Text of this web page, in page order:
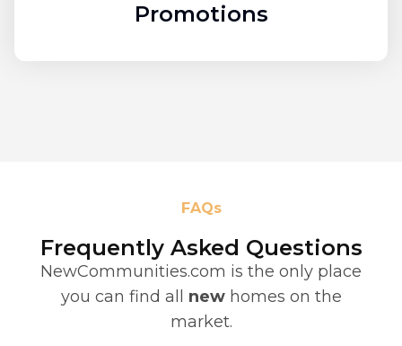
Promotions
FAQs
Frequently Asked Questions
NewCommunities.com is the only place
you can find all new homes on the
market.